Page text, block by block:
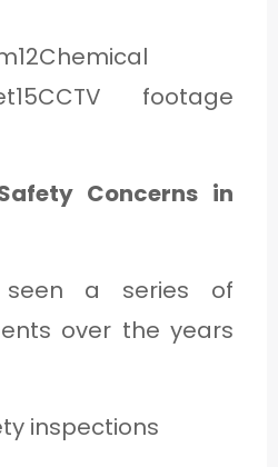
footage
Concerns in
seen a series of
over the years
inspections